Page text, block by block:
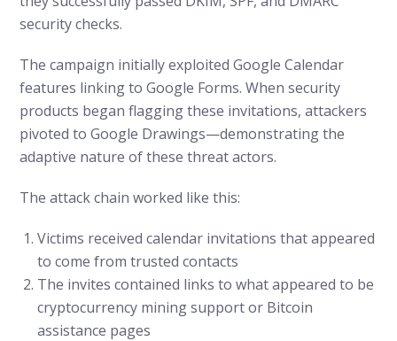
security checks.
The campaign initially exploited Google Calendar
features linking to Google Forms. When security
products began flagging these invitations, attackers
pivoted to Google Drawings—demonstrating the
adaptive nature of these threat actors.
The attack chain worked like this:
Victims received calendar invitations that appeared
to come from trusted contacts
The invites contained links to what appeared to be
cryptocurrency mining support or Bitcoin
assistance pages